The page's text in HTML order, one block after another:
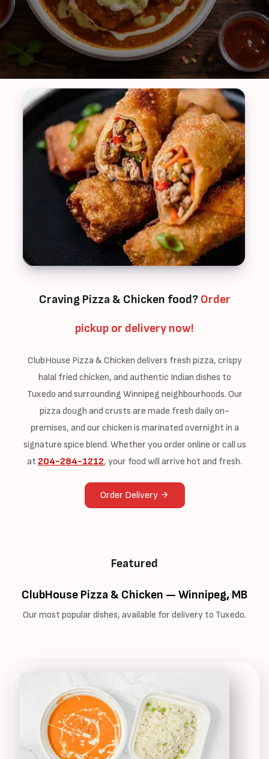
Craving Pizza & Chicken food? Order
pickup or delivery now!
ClubHouse Pizza & Chicken delivers fresh pizza, crispy
halal fried chicken, and authentic Indian dishes to
Tuxedo and surrounding Winnipeg neighbourhoods. Our
pizza dough and crusts are made fresh daily on-
premises, and our chicken is marinated overnight in a
signature spice blend. Whether you order online or call us
at 204-284-1212, your food will arrive hot and fresh.
Order Delivery
Featured
ClubHouse Pizza & Chicken — Winnipeg, MB
Our most popular dishes, available for delivery to Tuxedo.